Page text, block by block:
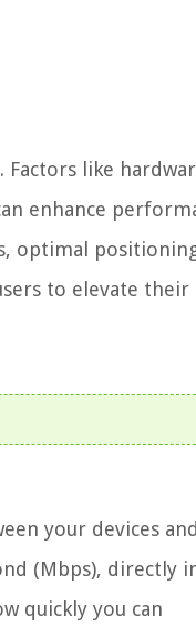
like
enhance
optimal
to elevate their
your devices
(Mbps), directly
quickly you can